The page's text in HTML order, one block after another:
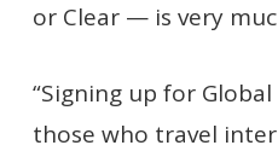
or Clear — is very
“Signing up for
those who travel